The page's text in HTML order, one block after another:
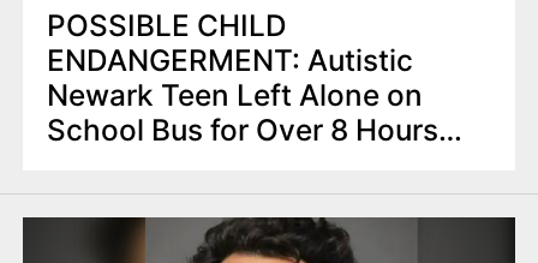
POSSIBLE CHILD
ENDANGERMENT: Autistic
Newark Teen Left Alone on
School Bus for Over 8 Hours